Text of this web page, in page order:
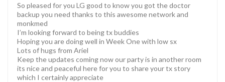
So pleased for you LG good to know you got the doctor
backup you need thanks to this awesome network and
monkmed
I’m looking forward to being tx buddies
Hoping you are doing well in Week One with low sx
Lots of hugs from Ariel
Keep the updates coming now our party is in another room
its nice and peaceful here for you to share your tx story
which I certainly appreciate